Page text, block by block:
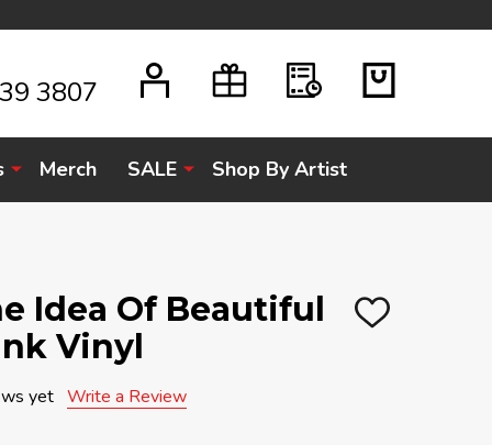
3807
Merch SALE Shop By Artist
Idea Of Beautiful
Vinyl
ADD
yet Write a Review